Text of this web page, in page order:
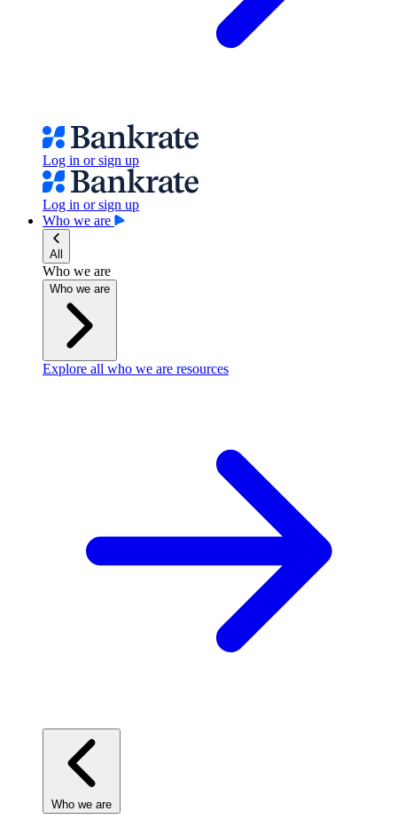
Log in or sign up
Log in or sign up
Who we are
All
Who we are
Who we are
Explore all who we are resources
Who we are